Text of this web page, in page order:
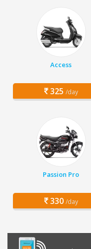
Access
325 /day
Passion Pro
330 /day